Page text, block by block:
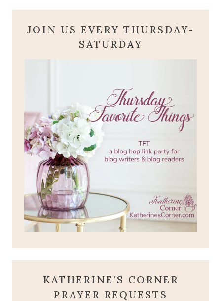
JOIN US EVERY THURSDAY-
SATURDAY
KATHERINE'S CORNER
PRAYER REQUESTS